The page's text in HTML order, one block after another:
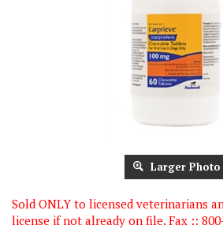
Larger Photo
Sold ONLY to licensed veterinarians
license if not already on file. Fax ::